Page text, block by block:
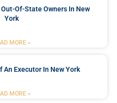
Of-State Owners In New
York
MORE »
An Executor In New York
MORE »